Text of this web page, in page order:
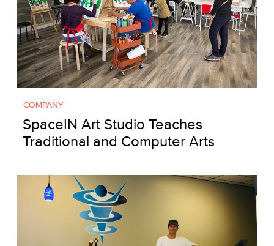
COMPANY
SpaceIN Art Studio Teaches
Traditional and Computer Arts